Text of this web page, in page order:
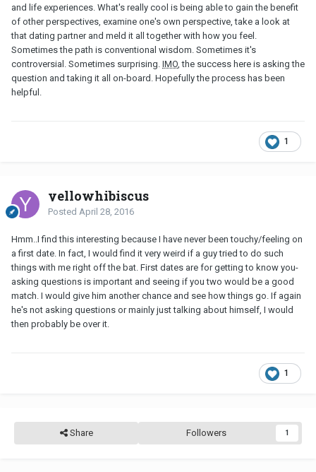
and life experiences. What's really cool is being able to gain the benefit
of other perspectives, examine one's own perspective, take a look at
that dating partner and meld it all together with how you feel.
Sometimes the path is conventional wisdom. Sometimes it's
controversial. Sometimes surprising. IMO, the success here is asking the
question and taking it all on-board. Hopefully the process has been
helpful.
1
yellowhibiscus
Posted April 28, 2016
Hmm..I find this interesting because I have never been touchy/feeling on
a first date. In fact, I would find it very weird if a guy tried to do such
things with me right off the bat. First dates are for getting to know you-
asking questions is important and seeing if you two would be a good
match. I would give him another chance and see how things go. If again
he's not asking questions or mainly just talking about himself, I would
then probably be over it.
1
Share Followers 1